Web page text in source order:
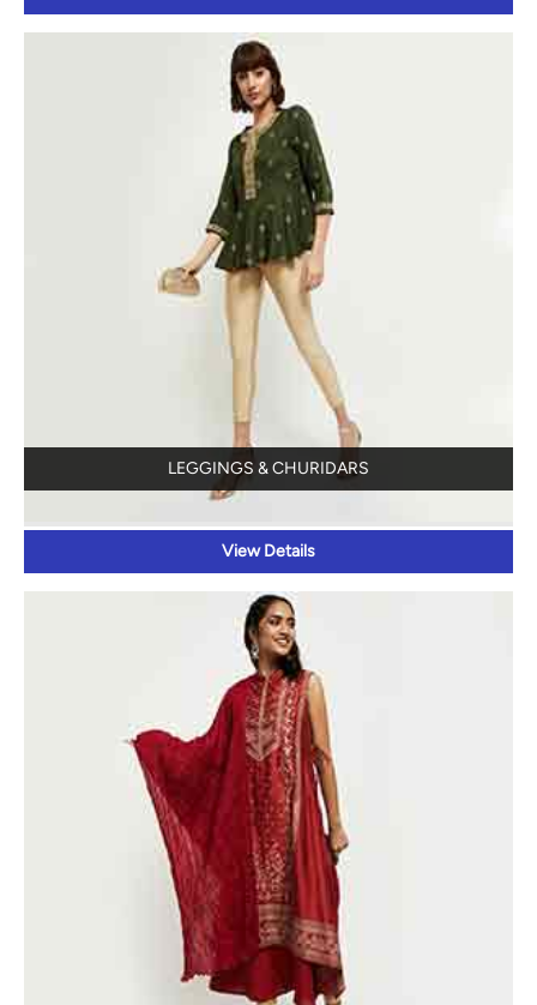
LEGGINGS & CHURIDARS
View Details
DUPATTAS & STOLES
View Details